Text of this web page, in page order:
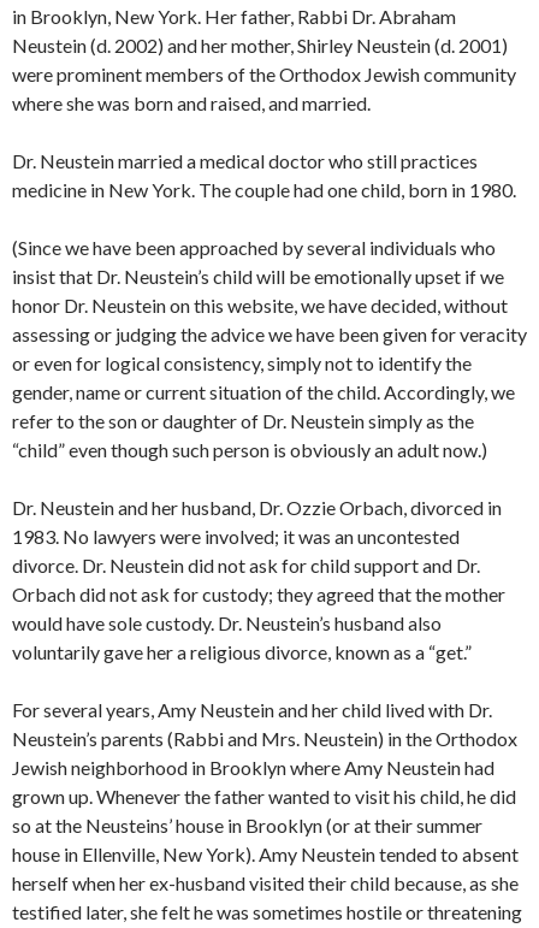
in Brooklyn, New York. Her father, Rabbi Dr. Abraham
Neustein (d. 2002) and her mother, Shirley Neustein (d. 2001)
were prominent members of the Orthodox Jewish community
where she was born and raised, and married.
Dr. Neustein married a medical doctor who still practices
medicine in New York. The couple had one child, born in 1980.
(Since we have been approached by several individuals who
insist that Dr. Neustein’s child will be emotionally upset if we
honor Dr. Neustein on this website, we have decided, without
assessing or judging the advice we have been given for veracity
or even for logical consistency, simply not to identify the
gender, name or current situation of the child. Accordingly, we
refer to the son or daughter of Dr. Neustein simply as the
“child” even though such person is obviously an adult now.)
Dr. Neustein and her husband, Dr. Ozzie Orbach, divorced in
1983. No lawyers were involved; it was an uncontested
divorce. Dr. Neustein did not ask for child support and Dr.
Orbach did not ask for custody; they agreed that the mother
would have sole custody. Dr. Neustein’s husband also
voluntarily gave her a religious divorce, known as a “get.”
For several years, Amy Neustein and her child lived with Dr.
Neustein’s parents (Rabbi and Mrs. Neustein) in the Orthodox
Jewish neighborhood in Brooklyn where Amy Neustein had
grown up. Whenever the father wanted to visit his child, he did
so at the Neusteins’ house in Brooklyn (or at their summer
house in Ellenville, New York). Amy Neustein tended to absent
herself when her ex-husband visited their child because, as she
testified later, she felt he was sometimes hostile or threatening